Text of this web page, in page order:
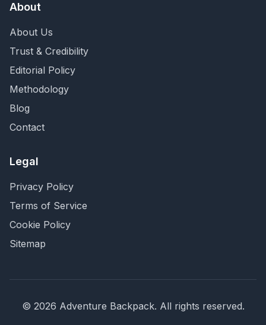
About
About Us
Trust & Credibility
Editorial Policy
Methodology
Blog
Contact
Legal
Privacy Policy
Terms of Service
Cookie Policy
Sitemap
© 2026 Adventure Backpack. All rights reserved.